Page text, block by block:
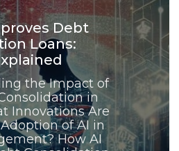
Debt
Loans:
the Impact of
in
Innovations Are
of AI in
How AI